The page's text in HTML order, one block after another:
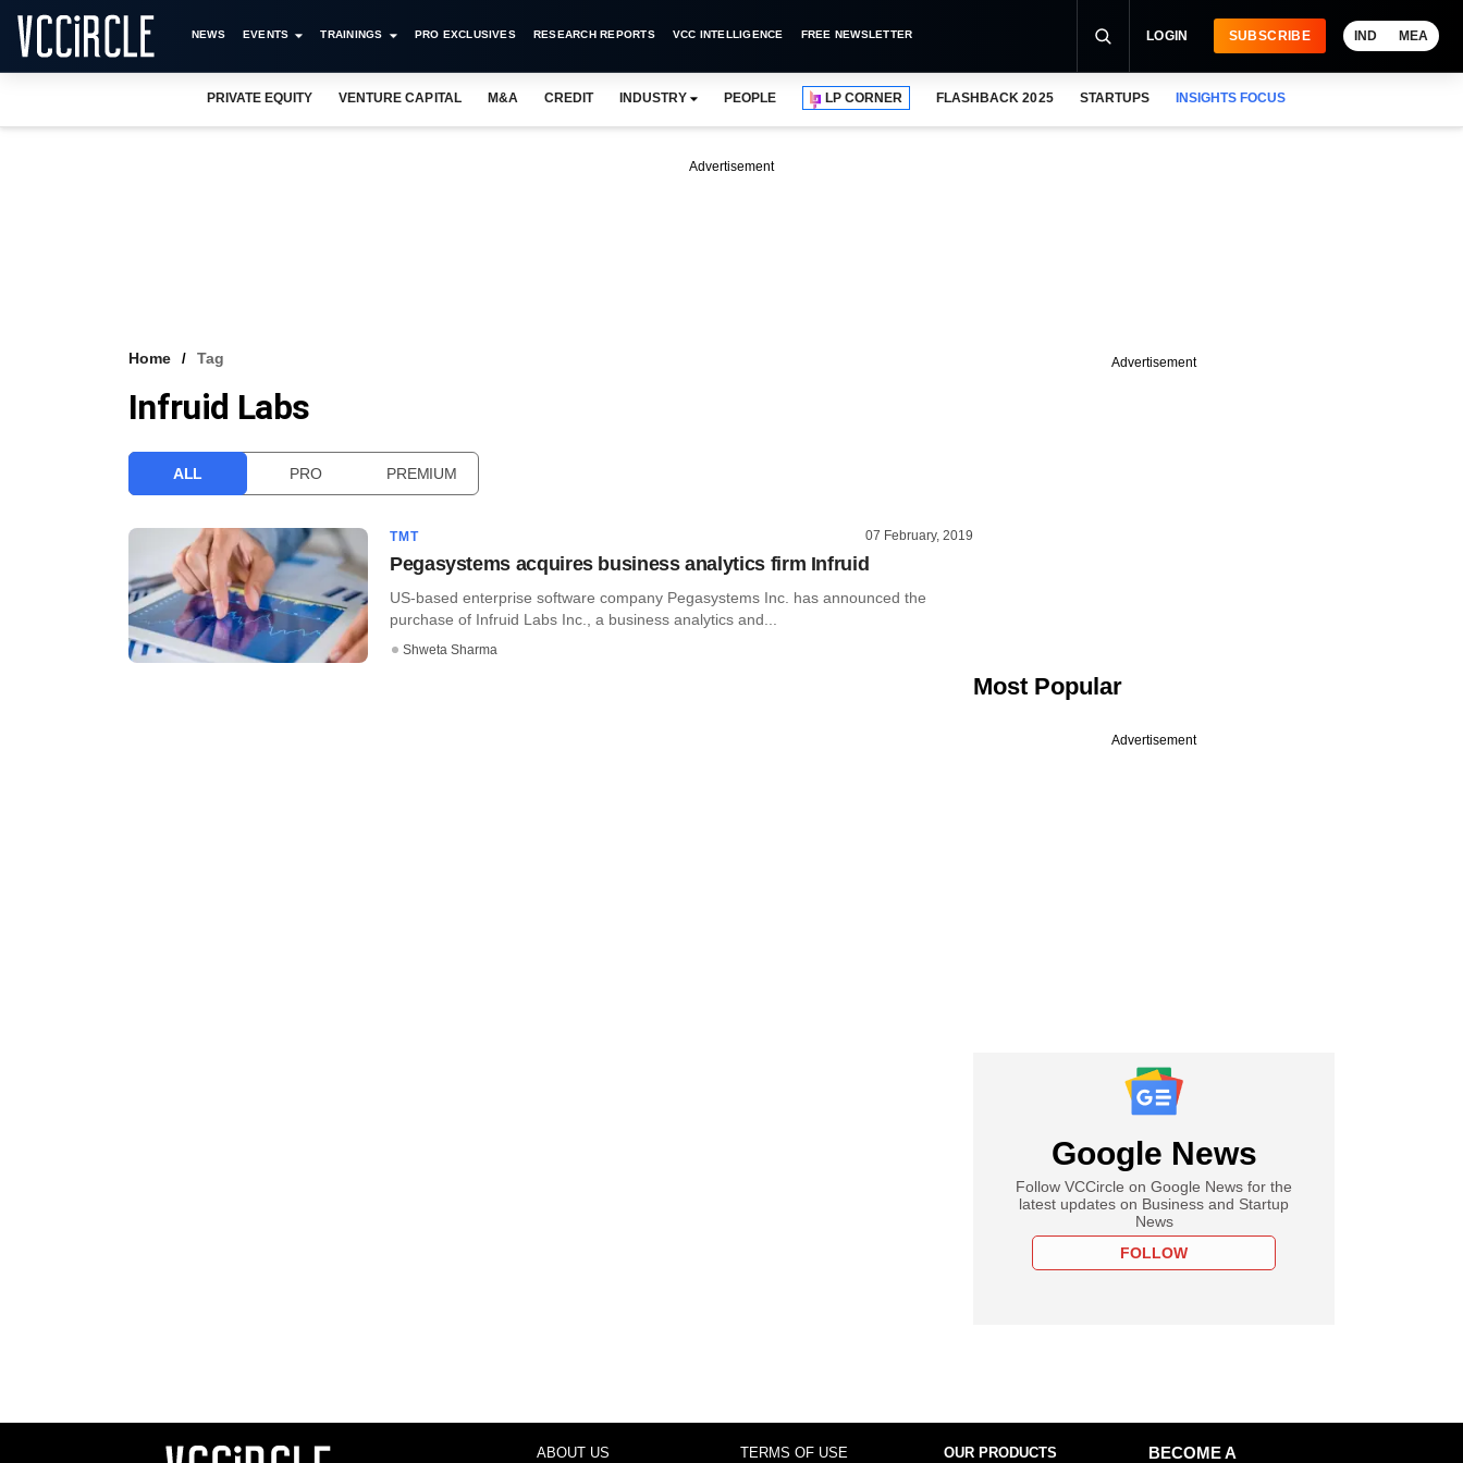
NEWS EVENTS TRAININGS PRO EXCLUSIVES RESEARCH REPORTS VCC INTELLIGENCE FREE NEWSLETTER LOGIN SUBSCRIBE IND MEA
PRIVATE EQUITY VENTURE CAPITAL M&A CREDIT INDUSTRY PEOPLE LP CORNER FLASHBACK 2025 STARTUPS INSIGHTS FOCUS
Advertisement
Home Tag
Infruid Labs
ALL PRO PREMIUM
TMT 07 February, 2019
Pegasystems acquires business analytics firm Infruid
US-based enterprise software company Pegasystems Inc. has announced the
purchase of Infruid Labs Inc., a business analytics and...
Shweta Sharma
Advertisement
Most Popular
Advertisement
Google News
Follow VCCircle on Google News for the
latest updates on Business and Startup
News
FOLLOW
ABOUT US TERMS OF USE OUR PRODUCTS
BECOME A